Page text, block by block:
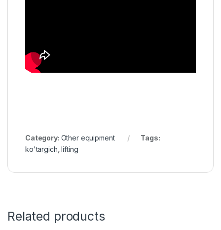
Category: Other equipment
Tags:
ko'targich ,lifting
Related products